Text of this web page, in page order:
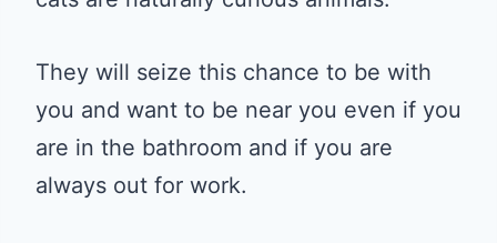
They will seize this chance to be with
you and want to be near you even if you
are in the bathroom and if you are
always out for work.